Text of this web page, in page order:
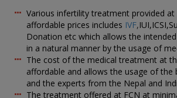
Various infertility treatment provided at
affordable prices includes IVF,
Donation etc which allows the
in a natural manner by the usage of
The cost of the medical treatment at
affordable and allows the usage of the
and the experts from the Nepal and
The treatment offered at FCN at